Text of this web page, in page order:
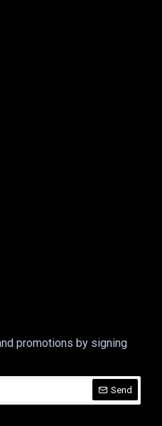
promotions by signing
Send